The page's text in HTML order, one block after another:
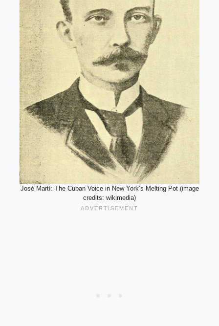
José Martí: The Cuban Voice in New York’s Melting Pot (image
credits: wikimedia)